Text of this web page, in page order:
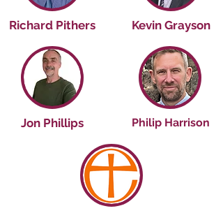
Richard Pithers Kevin Grayson
Jon Phillips Philip Harrison